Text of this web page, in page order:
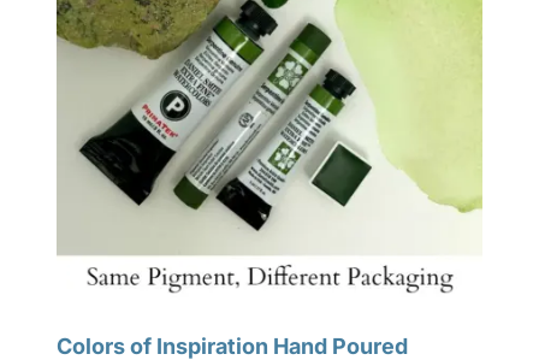
Colors of Inspiration Hand Poured